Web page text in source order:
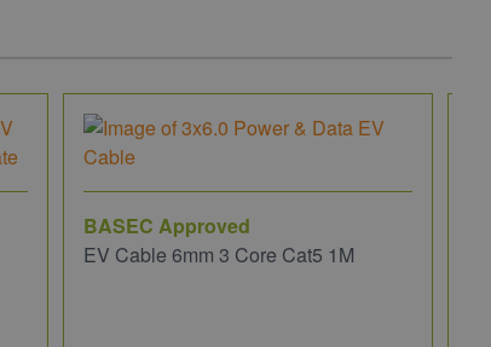
BASEC Approved
EV Cable 6mm 3 Core Cat5 1M